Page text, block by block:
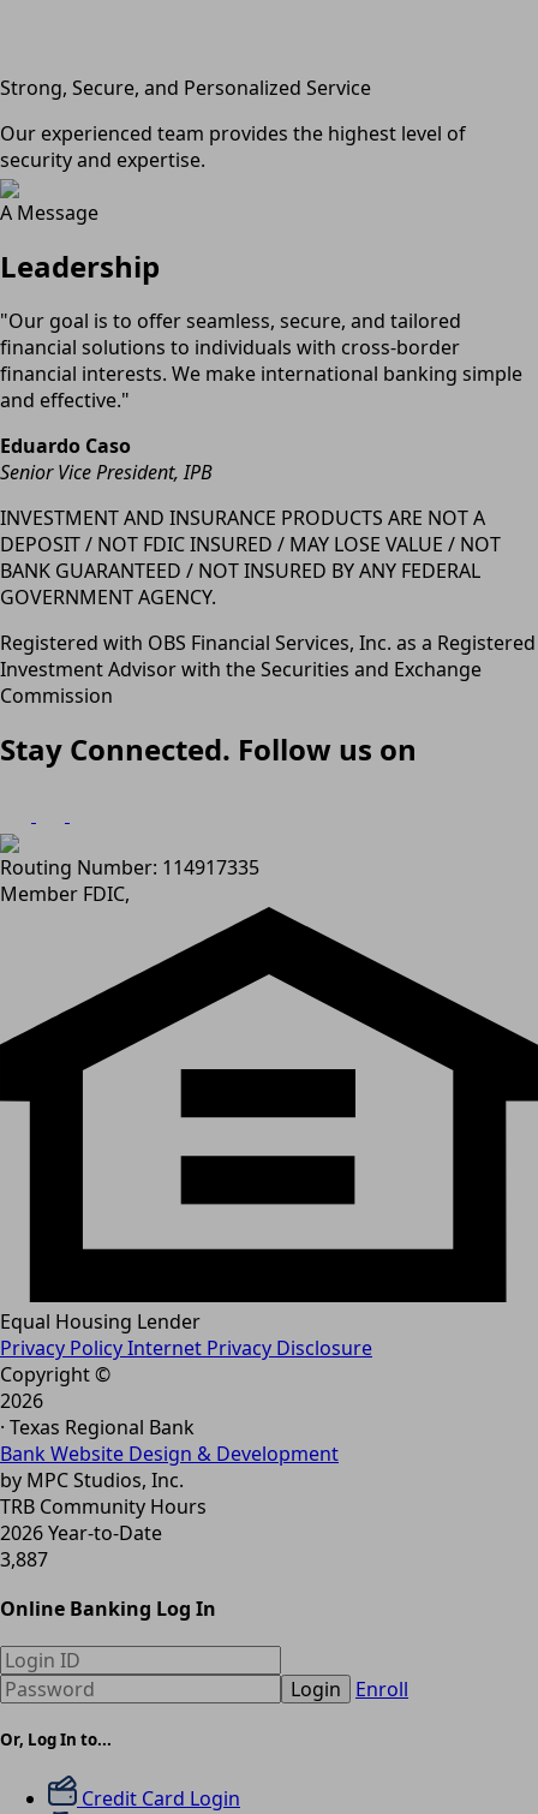
Strong, Secure, and Personalized Service
Our experienced team provides the highest level of
security and expertise.
A Message
Leadership
"Our goal is to offer seamless, secure, and tailored
financial solutions to individuals with cross-border
financial interests. We make international banking simple
and effective."
Eduardo Caso
Senior Vice President, IPB
INVESTMENT AND INSURANCE PRODUCTS ARE NOT A
DEPOSIT / NOT FDIC INSURED / MAY LOSE VALUE / NOT
BANK GUARANTEED / NOT INSURED BY ANY FEDERAL
GOVERNMENT AGENCY.
Registered with OBS Financial Services, Inc. as a Registered
Investment Advisor with the Securities and Exchange
Commission
Stay Connected. Follow us on
Routing Number: 114917335
Member FDIC,
Equal Housing Lender
Privacy PolicyInternet Privacy Disclosure
Copyright ©
2026
· Texas Regional Bank
Bank Website Design & Development
by MPC Studios, Inc.
TRB Community Hours
2026 Year-to-Date
3,887
Online Banking Log In
Login Enroll
Or, Log In to...
Credit Card Login